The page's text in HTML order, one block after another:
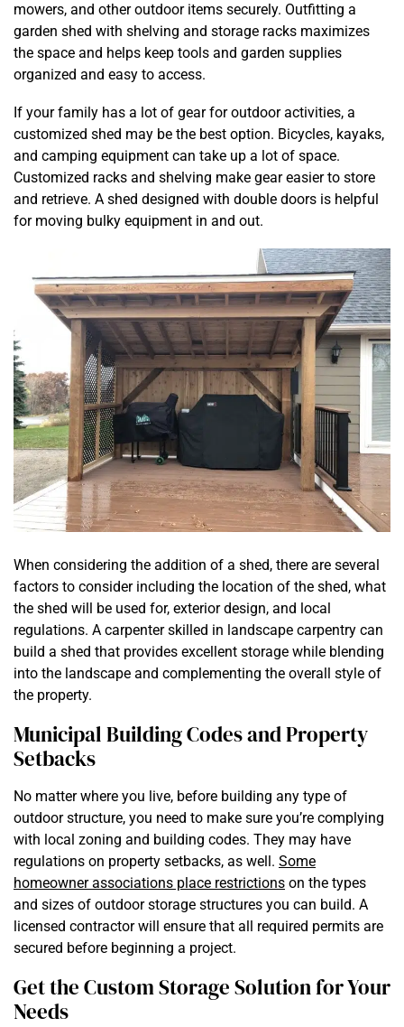
mowers, and other outdoor items securely. Outfitting a
garden shed with shelving and storage racks maximizes
the space and helps keep tools and garden supplies
organized and easy to access.
If your family has a lot of gear for outdoor activities, a
customized shed may be the best option. Bicycles, kayaks,
and camping equipment can take up a lot of space.
Customized racks and shelving make gear easier to store
and retrieve. A shed designed with double doors is helpful
for moving bulky equipment in and out.
When considering the addition of a shed, there are several
factors to consider including the location of the shed, what
the shed will be used for, exterior design, and local
regulations. A carpenter skilled in landscape carpentry can
build a shed that provides excellent storage while blending
into the landscape and complementing the overall style of
the property.
Municipal Building Codes and Property
Setbacks
No matter where you live, before building any type of
outdoor structure, you need to make sure you’re complying
with local zoning and building codes. They may have
regulations on property setbacks, as well. Some
homeowner associations place restrictions on the types
and sizes of outdoor storage structures you can build. A
licensed contractor will ensure that all required permits are
secured before beginning a project.
Get the Custom Storage Solution for Your
Needs